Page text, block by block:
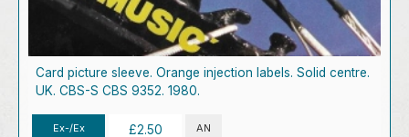
Card picture sleeve. Orange injection labels. Solid centre.
UK. CBS-S CBS 9352. 1980.
Ex-/Ex £2.50 AN